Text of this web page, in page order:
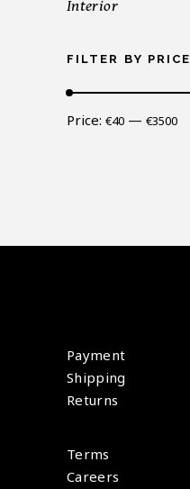
Interior
FILTER BY PRICE
Min
Max
Price: €40 — €3500
Payment
Shipping
Returns
Terms
Careers